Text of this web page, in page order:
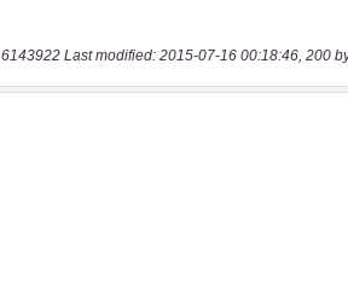
6143922 Last modified: 2015-07-16 00:18:46, 200